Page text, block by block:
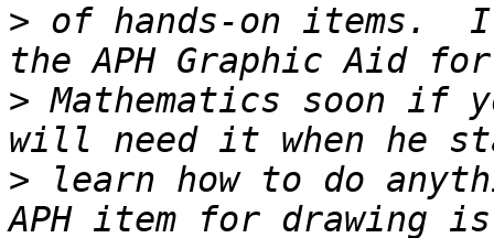
> of hands-on items.
> Mathematics soon if
> learn how to do